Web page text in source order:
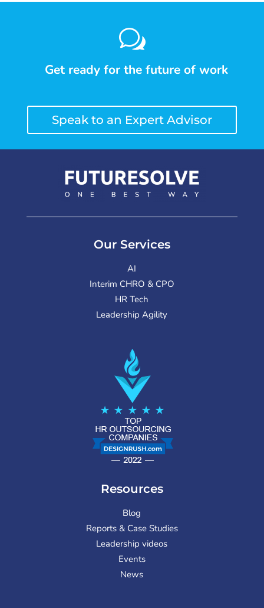
w
Get ready for the future of work
Speak to an Expert Advisor
Our Services
AI
Interim CHRO & CPO
HR Tech
Leadership Agility
Resources
Blog
Reports & Case Studies
Leadership videos
Events
News